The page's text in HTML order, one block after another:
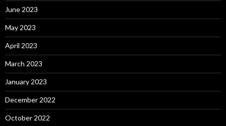
June 2023
May 2023
April 2023
March 2023
January 2023
December 2022
October 2022